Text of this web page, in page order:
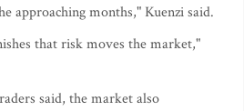
approaching months," Kuenzi said.
that risk moves the market,"
said, the market also